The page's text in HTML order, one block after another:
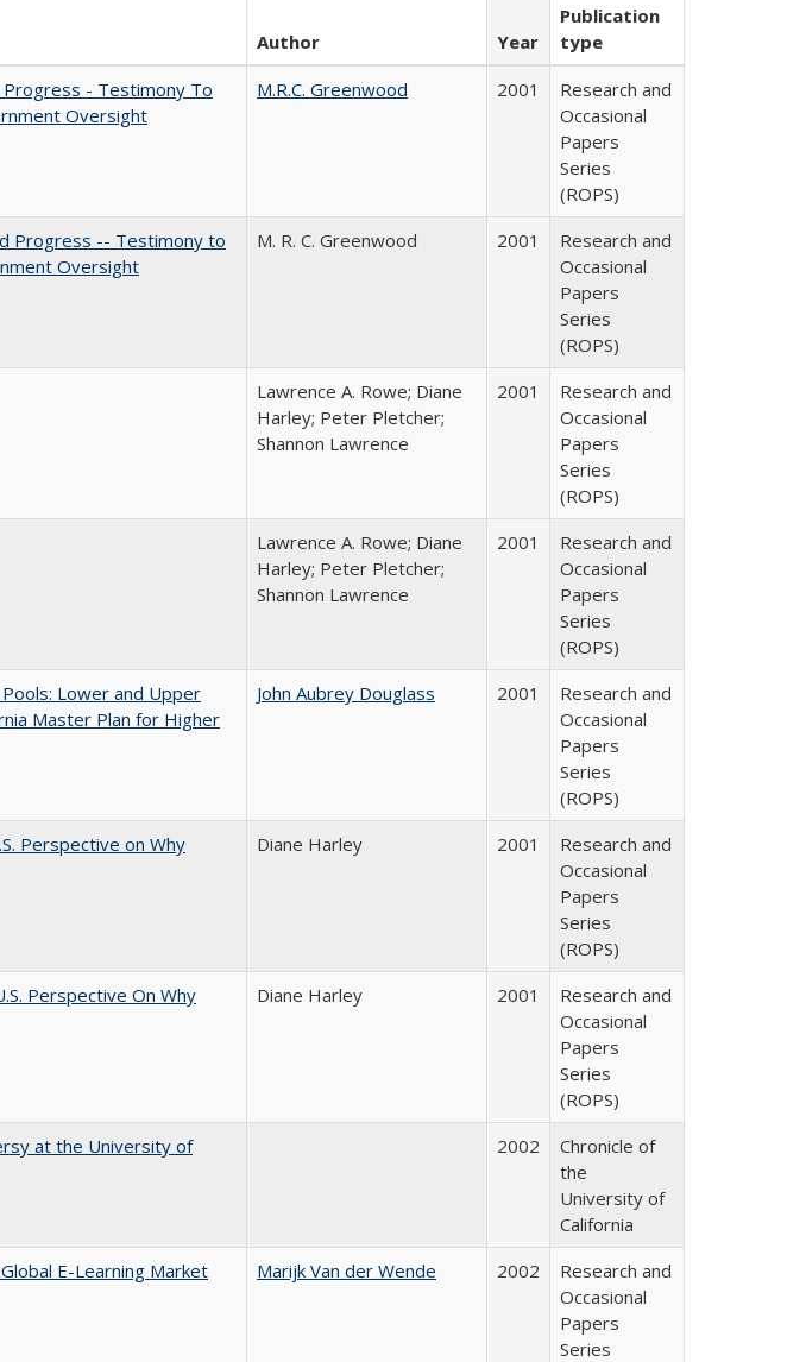
Author Year
Publication
type
Progress - Testimony To
Oversight
M.R.C. Greenwood 2001
Research and
Occasional
Papers
Series
(ROPS)
Progress -- Testimony to
Oversight
M. R. C. Greenwood 2001
Research and
Occasional
Papers
Series
(ROPS)
Lawrence A. Rowe; Diane
Harley; Peter Pletcher;
Shannon Lawrence
2001
Research and
Occasional
Papers
Series
(ROPS)
Lawrence A. Rowe; Diane
Harley; Peter Pletcher;
Shannon Lawrence
2001
Research and
Occasional
Papers
Series
(ROPS)
Lower and Upper
Master Plan for Higher
John Aubrey Douglass 2001
Research and
Occasional
Papers
Series
(ROPS)
Perspective on Why
Diane Harley 2001
Research and
Occasional
Papers
Series
(ROPS)
Perspective On Why
Diane Harley 2001
Research and
Occasional
Papers
Series
(ROPS)
at the University of
2002
Chronicle of
the
University of
California
E-Learning Market
Marijk Van der Wende 2002
Research and
Occasional
Papers
Series